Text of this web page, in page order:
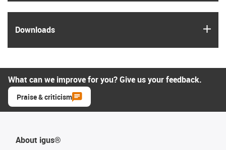
Downloads
What can we improve for you? Give us your feedback.
Praise & criticism
About igus®